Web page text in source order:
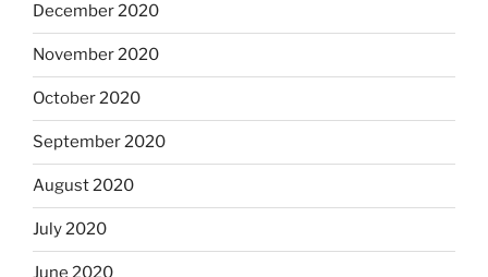
December 2020
November 2020
October 2020
September 2020
August 2020
July 2020
June 2020